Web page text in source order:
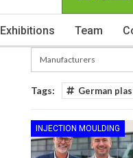
Exhibitions Team
Tags: German
INJECTION MOULDING